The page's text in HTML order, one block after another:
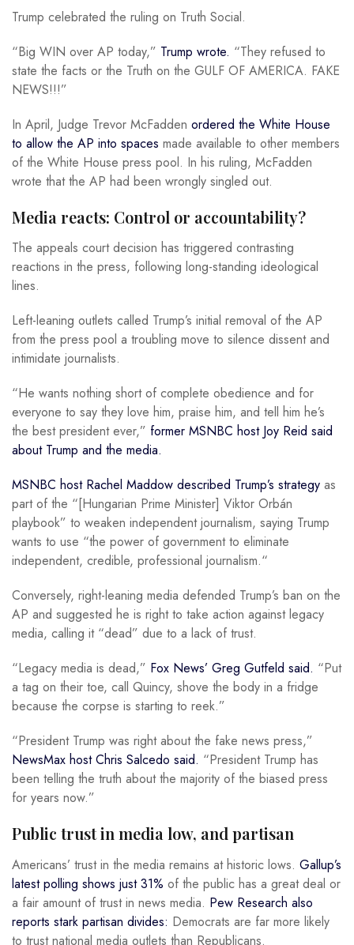
Trump celebrated the ruling on Truth Social.
“Big WIN over AP today,” Trump wrote. “They refused to
state the facts or the Truth on the GULF OF AMERICA. FAKE
NEWS!!!”
In April, Judge Trevor McFadden ordered the White House
to allow the AP into spaces made available to other members
of the White House press pool. In his ruling, McFadden
wrote that the AP had been wrongly singled out.
Media reacts: Control or accountability?
The appeals court decision has triggered contrasting
reactions in the press, following long-standing ideological
lines.
Left-leaning outlets called Trump’s initial removal of the AP
from the press pool a troubling move to silence dissent and
intimidate journalists.
“He wants nothing short of complete obedience and for
everyone to say they love him, praise him, and tell him he’s
the best president ever,” former MSNBC host Joy Reid said
about Trump and the media.
MSNBC host Rachel Maddow described Trump’s strategy as
part of the “[Hungarian Prime Minister] Viktor Orbán
playbook” to weaken independent journalism, saying Trump
wants to use “the power of government to eliminate
independent, credible, professional journalism.“
Conversely, right-leaning media defended Trump’s ban on the
AP and suggested he is right to take action against legacy
media, calling it “dead” due to a lack of trust.
“Legacy media is dead,” Fox News’ Greg Gutfeld said. “Put
a tag on their toe, call Quincy, shove the body in a fridge
because the corpse is starting to reek.”
“President Trump was right about the fake news press,”
NewsMax host Chris Salcedo said. “President Trump has
been telling the truth about the majority of the biased press
for years now.”
Public trust in media low, and partisan
Americans’ trust in the media remains at historic lows. Gallup’s
latest polling shows just 31% of the public has a great deal or
a fair amount of trust in news media. Pew Research also
reports stark partisan divides: Democrats are far more likely
to trust national media outlets than Republicans.